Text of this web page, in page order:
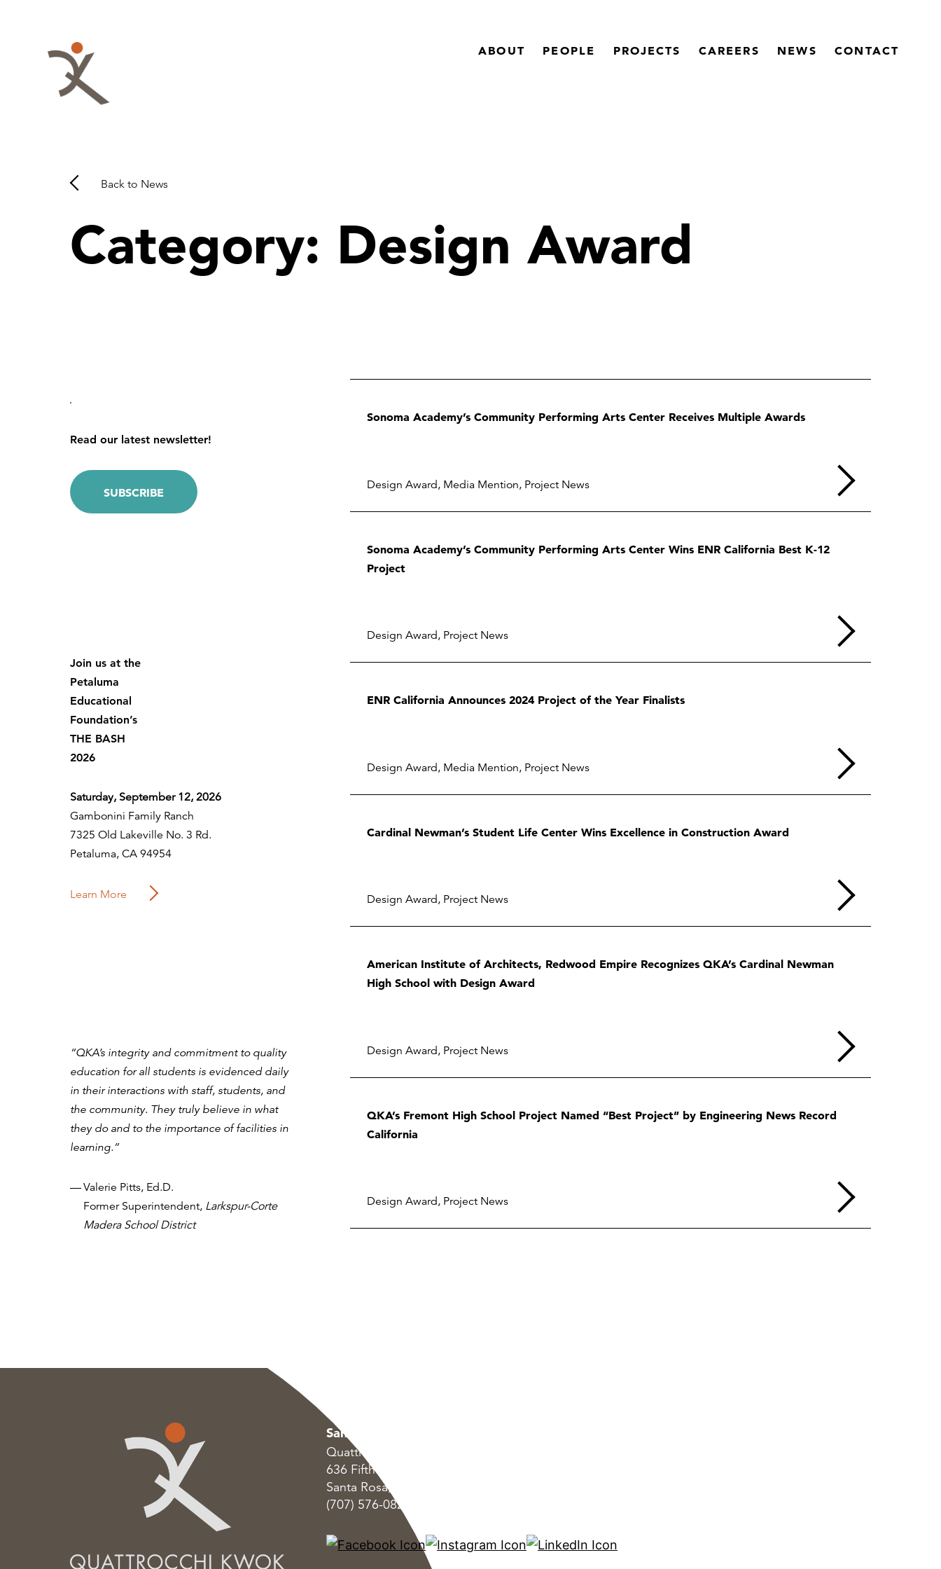
Architects
ABOUT PEOPLE PROJECTS CAREERS NEWS CONTACT
Back to News
Category: Design Award
Read our latest newsletter!
SUBSCRIBE
Join us at the
Petaluma
Educational
Foundation’s
THE BASH
2026
Saturday, September 12, 2026
Gambonini Family Ranch
7325 Old Lakeville No. 3 Rd.
Petaluma, CA 94954
Learn More
“QKA’s integrity and commitment to quality
education for all students is evidenced daily
in their interactions with staff, students, and
the community. They truly believe in what
they do and to the importance of facilities in
learning.”
—Valerie Pitts, Ed.D.
Former Superintendent, Larkspur-Corte
Madera School District
Sonoma Academy’s Community Performing Arts Center Receives Multiple Awards
Design Award, Media Mention, Project News
Sonoma Academy’s Community Performing Arts Center Wins ENR California Best K-12
Project
Design Award, Project News
ENR California Announces 2024 Project of the Year Finalists
Design Award, Media Mention, Project News
Cardinal Newman’s Student Life Center Wins Excellence in Construction Award
Design Award, Project News
American Institute of Architects, Redwood Empire Recognizes QKA’s Cardinal Newman
High School with Design Award
Design Award, Project News
QKA’s Fremont High School Project Named “Best Project” by Engineering News Record
California
Design Award, Project News
Santa Rosa
Quattrocchi Kwok Architects
636 Fifth Street
Santa Rosa, CA 95404
(707) 576-0829